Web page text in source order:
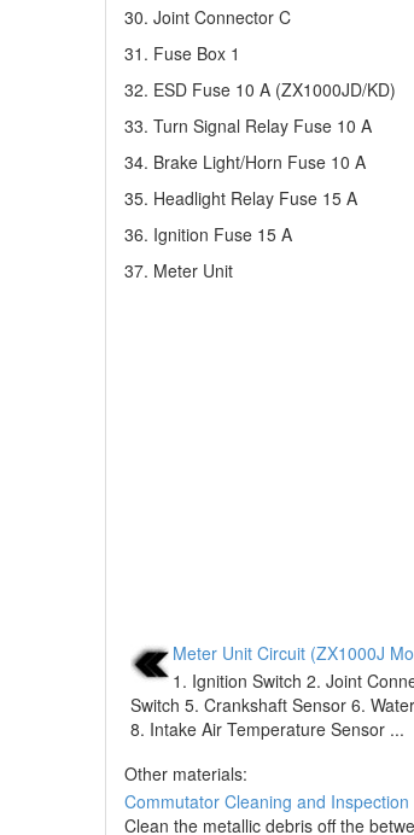
30. Joint Connector C
31. Fuse Box 1
32. ESD Fuse 10 A (ZX1000JD/KD)
33. Turn Signal Relay Fuse 10 A
34. Brake Light/Horn Fuse 10 A
35. Headlight Relay Fuse 15 A
36. Ignition Fuse 15 A
37. Meter Unit
Meter Unit Circuit (ZX1000J
1. Ignition Switch 2. Joint
Switch 5. Crankshaft Sensor 6.
8. Intake Air Temperature Sensor ...
Other materials:
Commutator Cleaning and Inspection
Clean the metallic debris off the